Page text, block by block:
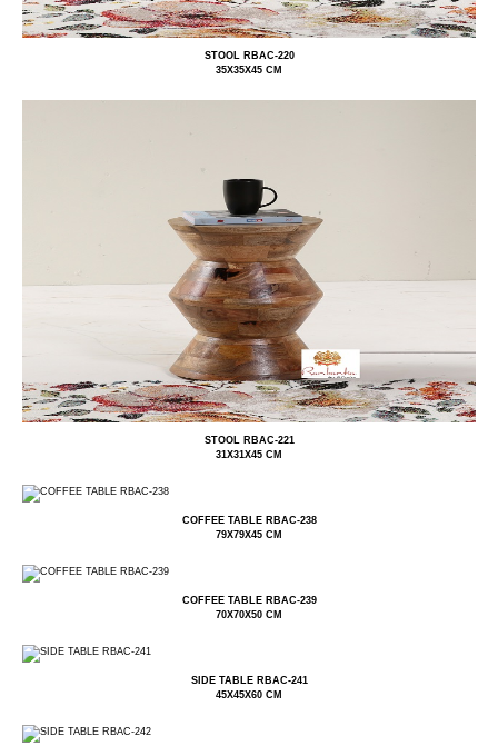
STOOL RBAC-220
35X35X45 CM
STOOL RBAC-221
31X31X45 CM
COFFEE TABLE RBAC-238
79X79X45 CM
COFFEE TABLE RBAC-239
70X70X50 CM
SIDE TABLE RBAC-241
45X45X60 CM